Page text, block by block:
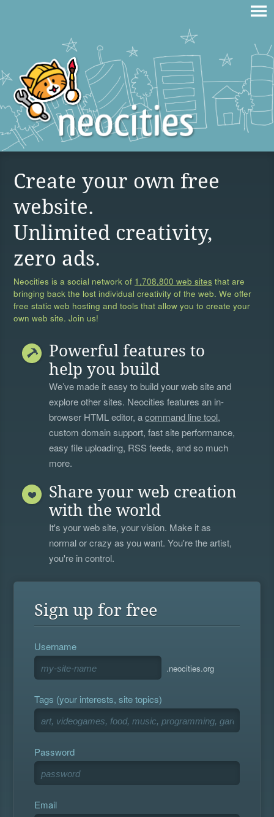
Create your own free
website.
Unlimited creativity,
zero ads.
Neocities is a social network of 1,708,800 web sites that are
bringing back the lost individual creativity of the web. We offer
free static web hosting and tools that allow you to create your
own web site. Join us!
Powerful features to
help you build
We’ve made it easy to build your web site and
explore other sites. Neocities features an in-
browser HTML editor, acommand line tool,
custom domain support, fast site performance,
easy file uploading, RSS feeds, and so much
more.
Share your web creation
with the world
It's your web site, your vision. Make it as
normal or crazy as you want. You're the artist,
you're in control.
Sign up for free
Username
.neocities.org
Tags (your interests, site topics)
Password
Email